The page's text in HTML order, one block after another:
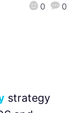
0 0
strategy